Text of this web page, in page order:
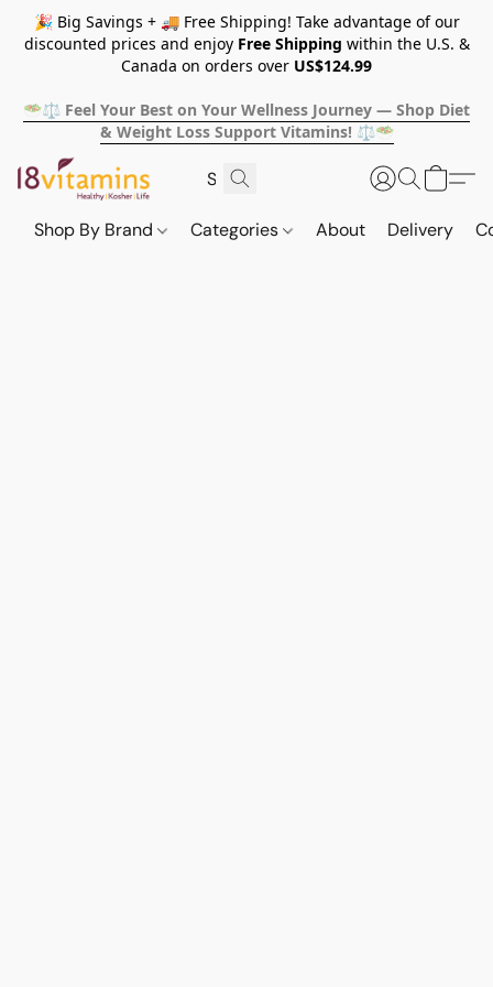
🎉 Big Savings + 🚚 Free Shipping! Take advantage of our
discounted prices and enjoy Free Shipping within the U.S. &
Canada on orders over US$124.99
🥗⚖️ Feel Your Best on Your Wellness Journey — Shop Diet
& Weight Loss Support Vitamins! ⚖️🥗
Shop By Brand Categories About Delivery